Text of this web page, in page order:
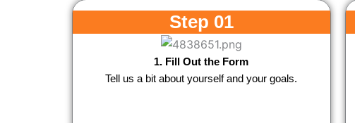
Step 01
1. Fill Out the Form
Tell us a bit about yourself and your goals.